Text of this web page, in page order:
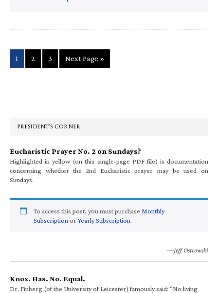
Page
1 Page
2 Page
3
Go
to
Next Page »
PRESIDENT’S CORNER
Eucharistic Prayer No. 2 on Sundays?
Highlighted in yellow (on this single-page PDF file) is documentation
concerning whether the 2nd Eucharistic prayer may be used on
Sundays.
To access this post, you must purchase Monthly
Subscription orYearly Subscription.
—Jeff Ostrowski
Knox. Has. No. Equal.
Dr. Finberg (of the University of Leicester) famously said: “No living